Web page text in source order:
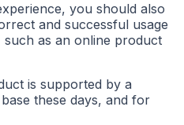
you should also
and successful usage
as an online product
is supported by a
these days, and for